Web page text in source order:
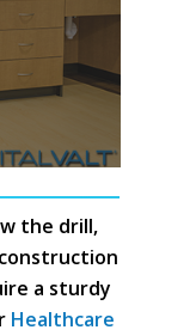
the drill,
a sturdy
Healthcare